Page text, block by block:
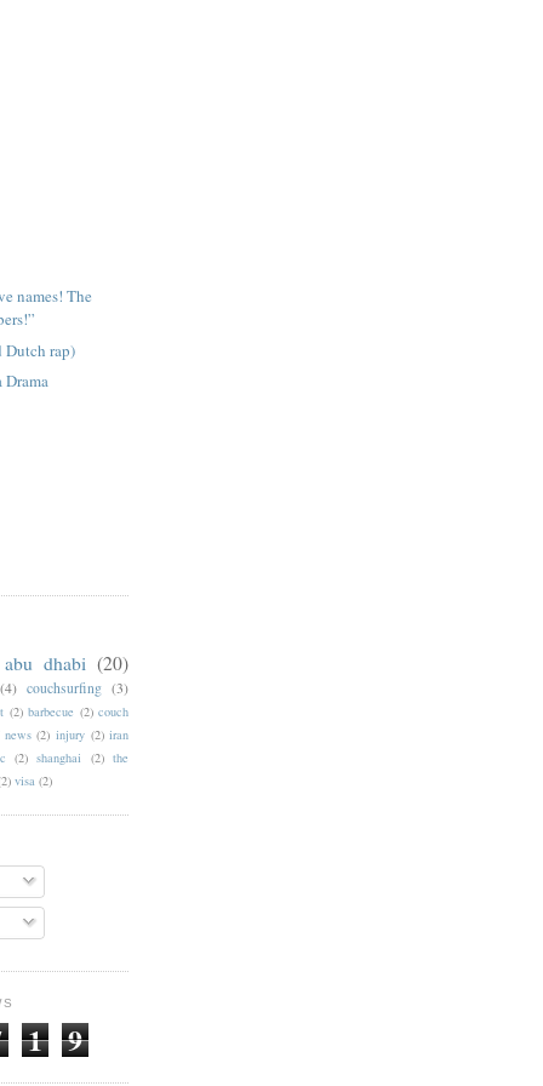
names! The
Dutch rap)
abu dhabi (20)
(4) couchsurfing (3)
(2) barbecue (2) couch
news (2) injury (2) iran
(2) shanghai (2) the
visa (2)
1 9